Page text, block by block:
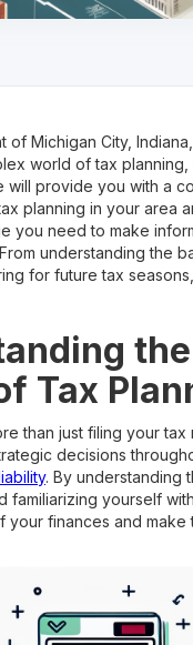
of Michigan City,
world of tax planning,
will provide you with a
planning in your area
you need to make
understanding the
for future tax
the
Tax
than just filing your tax
decisions
. By understanding
familiarizing yourself
your finances and make